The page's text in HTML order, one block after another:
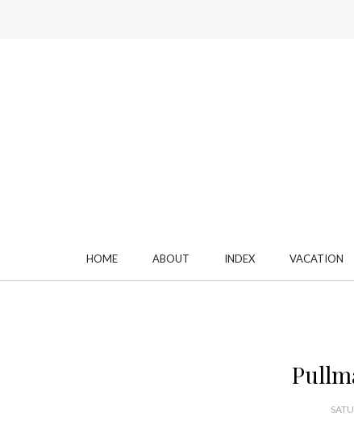
HOME ABOUT INDEX VACATION